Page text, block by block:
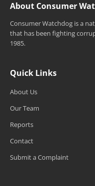
About Consumer
Consumer Watchdog is a
that has been fighting
1985.
Quick Links
About Us
Our Team
Reports
Contact
Submit a Complaint